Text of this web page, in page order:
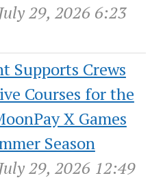
29, 2026 6:23
Supports Crews
Courses for the
X Games
Season
29, 2026 12:49